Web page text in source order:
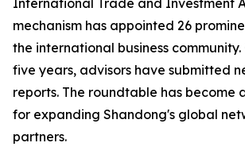
mechanism has appointed 26
the international business
five years, advisors have submitted
reports. The roundtable has become
for expanding Shandong's global
partners.